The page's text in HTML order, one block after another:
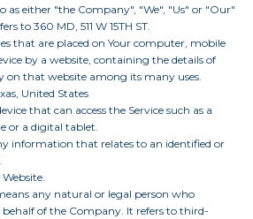
as either "the Company", "We", "Us" or "Our"
to 360 MD, 511 W 15TH ST.
that are placed on Your computer, mobile
by a website, containing the details of
on that website among its many uses.
United States
that can access the Service such as a
or a digital tablet.
information that relates to an identified or
any natural or legal person who
behalf of the Company. It refers to third-